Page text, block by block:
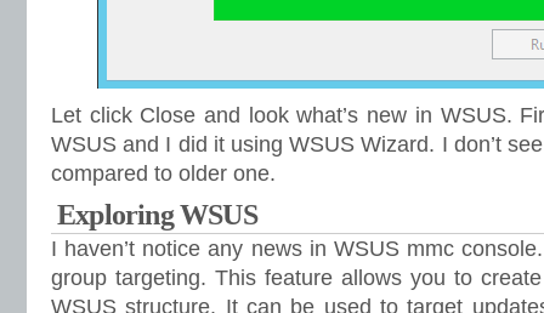
Let click Close and look what’s new in WSUS.
WSUS and I did it using WSUS Wizard. I don’t
compared to older one.
Exploring WSUS
I haven’t notice any news in WSUS mmc
group targeting. This feature allows you to
WSUS structure. It can be used to target